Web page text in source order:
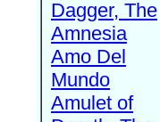
Dagger, The
Amnesia
Amo Del
Mundo
Amulet of